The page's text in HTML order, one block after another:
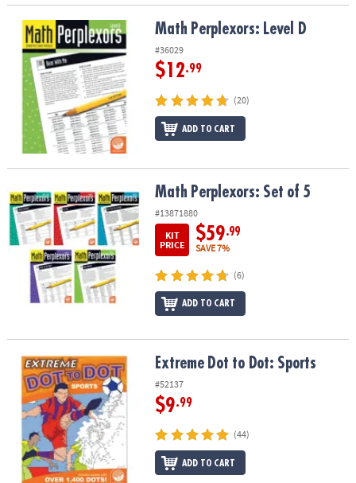
Math Perplexors: Level D Math Perplexors: Level D
#36029
$12.99
(20)
ADD TO CART
Math Perplexors: Set of 5 Math Perplexors: Set of 5
#13871880
KIT
PRICE
$59.99
SAVE 7%
(6)
ADD TO CART
Extreme Dot to Dot: Sports Extreme Dot to Dot: Sports
#52137
$9.99
(44)
ADD TO CART